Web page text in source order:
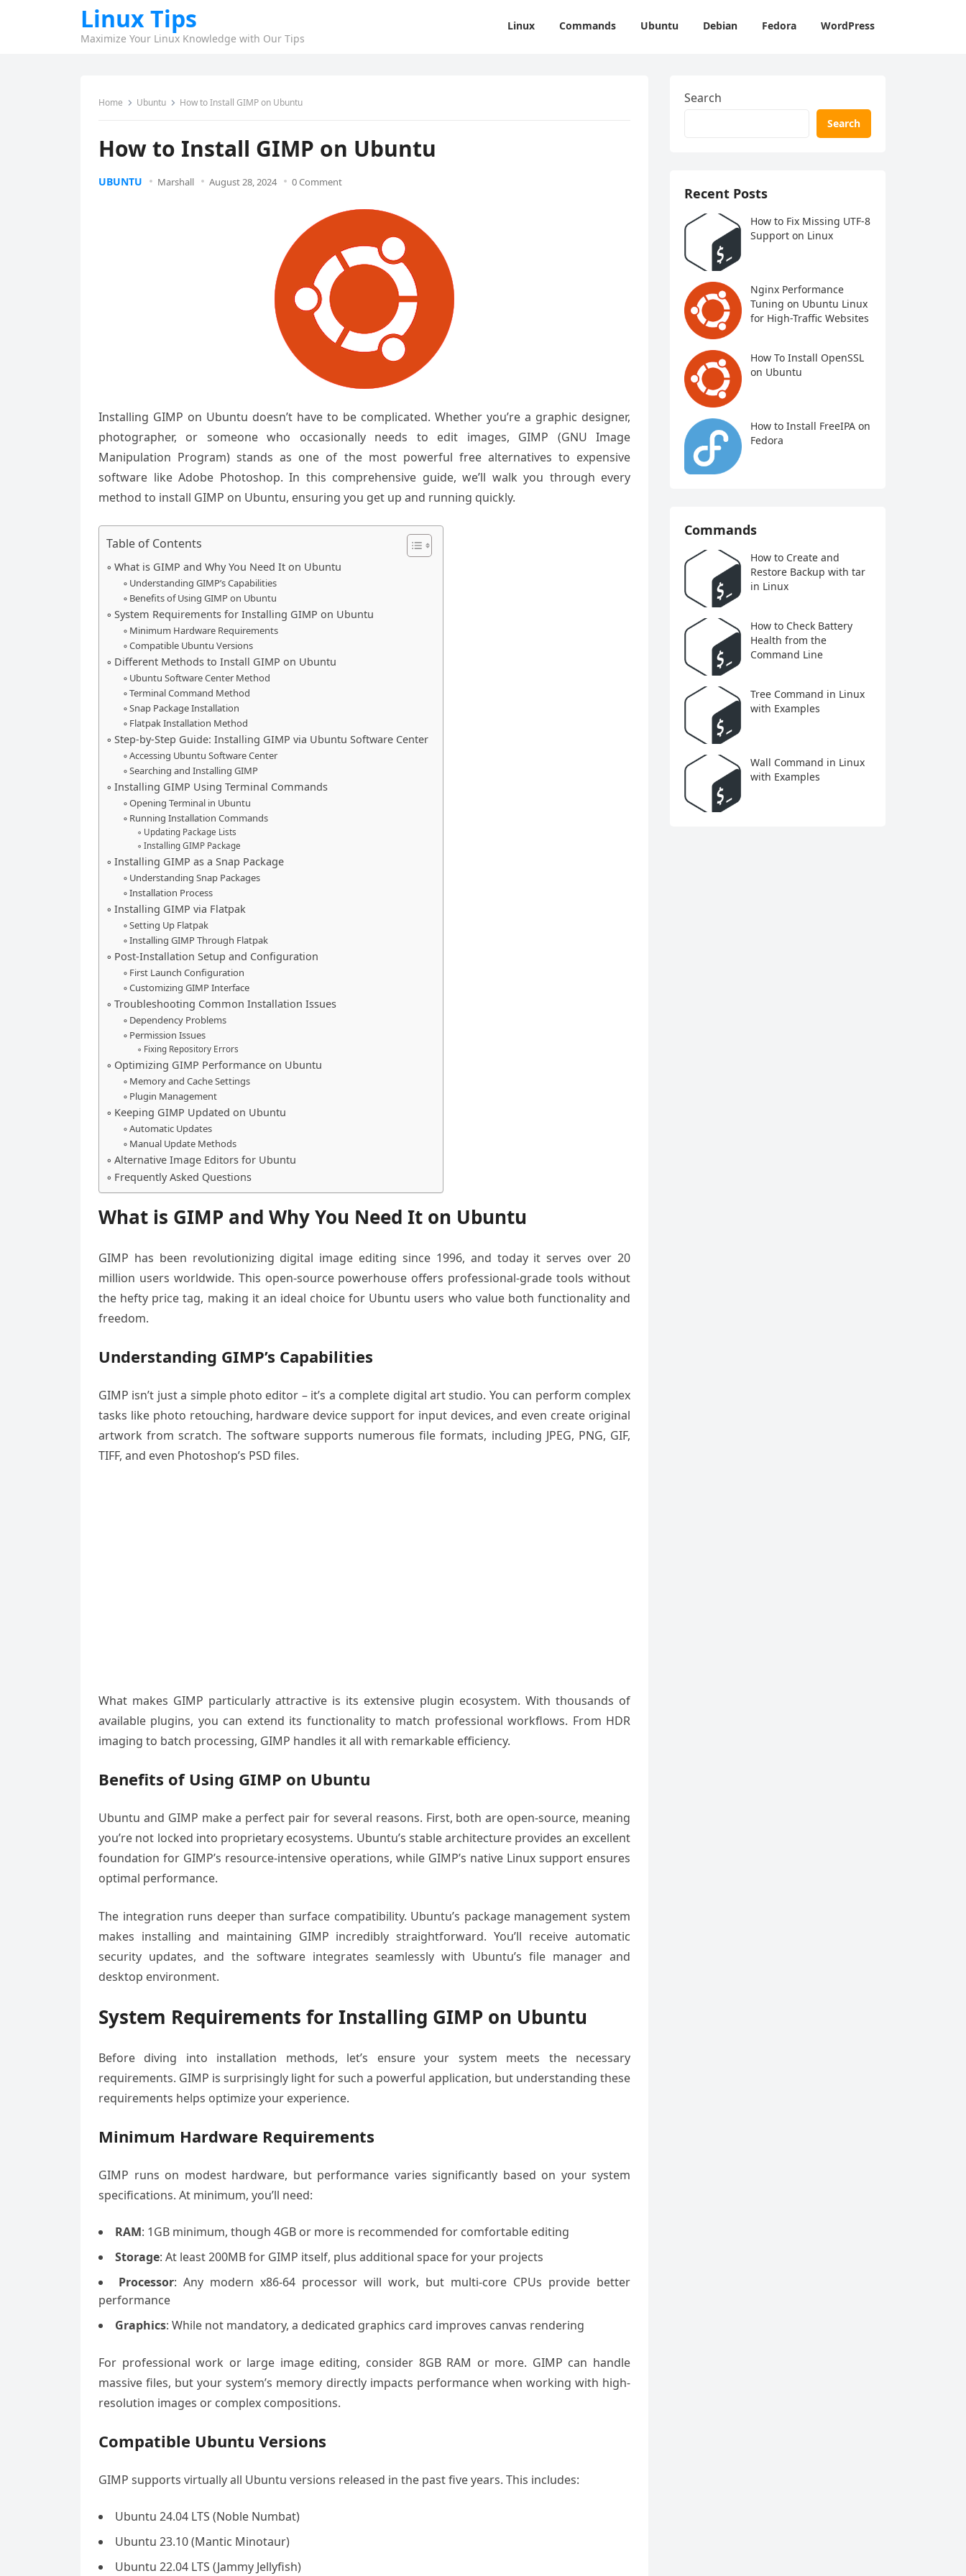
Linux Tips
Maximize Your Linux Knowledge with Our Tips
Linux Commands Ubuntu Debian Fedora WordPress
Home Ubuntu How to Install GIMP on Ubuntu
How to Install GIMP on Ubuntu
UBUNTU Marshall August 28, 2024 0 Comment
Installing GIMP on Ubuntu doesn’t have to be complicated. Whether you’re a graphic designer,
photographer, or someone who occasionally needs to edit images, GIMP (GNU Image
Manipulation Program) stands as one of the most powerful free alternatives to expensive
software like Adobe Photoshop. In this comprehensive guide, we’ll walk you through every
method to install GIMP on Ubuntu, ensuring you get up and running quickly.
Table of Contents
What is GIMP and Why You Need It on Ubuntu
Understanding GIMP’s Capabilities
Benefits of Using GIMP on Ubuntu
System Requirements for Installing GIMP on Ubuntu
Minimum Hardware Requirements
Compatible Ubuntu Versions
Different Methods to Install GIMP on Ubuntu
Ubuntu Software Center Method
Terminal Command Method
Snap Package Installation
Flatpak Installation Method
Step-by-Step Guide: Installing GIMP via Ubuntu Software Center
Accessing Ubuntu Software Center
Searching and Installing GIMP
Installing GIMP Using Terminal Commands
Opening Terminal in Ubuntu
Running Installation Commands
Updating Package Lists
Installing GIMP Package
Installing GIMP as a Snap Package
Understanding Snap Packages
Installation Process
Installing GIMP via Flatpak
Setting Up Flatpak
Installing GIMP Through Flatpak
Post-Installation Setup and Configuration
First Launch Configuration
Customizing GIMP Interface
Troubleshooting Common Installation Issues
Dependency Problems
Permission Issues
Fixing Repository Errors
Optimizing GIMP Performance on Ubuntu
Memory and Cache Settings
Plugin Management
Keeping GIMP Updated on Ubuntu
Automatic Updates
Manual Update Methods
Alternative Image Editors for Ubuntu
Frequently Asked Questions
What is GIMP and Why You Need It on Ubuntu
GIMP has been revolutionizing digital image editing since 1996, and today it serves over 20
million users worldwide. This open-source powerhouse offers professional-grade tools without
the hefty price tag, making it an ideal choice for Ubuntu users who value both functionality and
freedom.
Understanding GIMP’s Capabilities
GIMP isn’t just a simple photo editor – it’s a complete digital art studio. You can perform complex
tasks like photo retouching, hardware device support for input devices, and even create original
artwork from scratch. The software supports numerous file formats, including JPEG, PNG, GIF,
TIFF, and even Photoshop’s PSD files.
What makes GIMP particularly attractive is its extensive plugin ecosystem. With thousands of
available plugins, you can extend its functionality to match professional workflows. From HDR
imaging to batch processing, GIMP handles it all with remarkable efficiency.
Benefits of Using GIMP on Ubuntu
Ubuntu and GIMP make a perfect pair for several reasons. First, both are open-source, meaning
you’re not locked into proprietary ecosystems. Ubuntu’s stable architecture provides an excellent
foundation for GIMP’s resource-intensive operations, while GIMP’s native Linux support ensures
optimal performance.
The integration runs deeper than surface compatibility. Ubuntu’s package management system
makes installing and maintaining GIMP incredibly straightforward. You’ll receive automatic
security updates, and the software integrates seamlessly with Ubuntu’s file manager and
desktop environment.
System Requirements for Installing GIMP on Ubuntu
Before diving into installation methods, let’s ensure your system meets the necessary
requirements. GIMP is surprisingly light for such a powerful application, but understanding these
requirements helps optimize your experience.
Minimum Hardware Requirements
GIMP runs on modest hardware, but performance varies significantly based on your system
specifications. At minimum, you’ll need:
RAM: 1GB minimum, though 4GB or more is recommended for comfortable editing
Storage: At least 200MB for GIMP itself, plus additional space for your projects
Processor: Any modern x86-64 processor will work, but multi-core CPUs provide better
performance
Graphics: While not mandatory, a dedicated graphics card improves canvas rendering
For professional work or large image editing, consider 8GB RAM or more. GIMP can handle
massive files, but your system’s memory directly impacts performance when working with high-
resolution images or complex compositions.
Compatible Ubuntu Versions
GIMP supports virtually all Ubuntu versions released in the past five years. This includes:
Ubuntu 24.04 LTS (Noble Numbat)
Ubuntu 23.10 (Mantic Minotaur)
Ubuntu 22.04 LTS (Jammy Jellyfish)
Search
Search
Recent Posts
How to Fix Missing UTF-8
Support on Linux
Nginx Performance
Tuning on Ubuntu Linux
for High-Traffic Websites
How To Install OpenSSL
on Ubuntu
How to Install FreeIPA on
Fedora
Commands
How to Create and
Restore Backup with tar
in Linux
How to Check Battery
Health from the
Command Line
Tree Command in Linux
with Examples
Wall Command in Linux
with Examples